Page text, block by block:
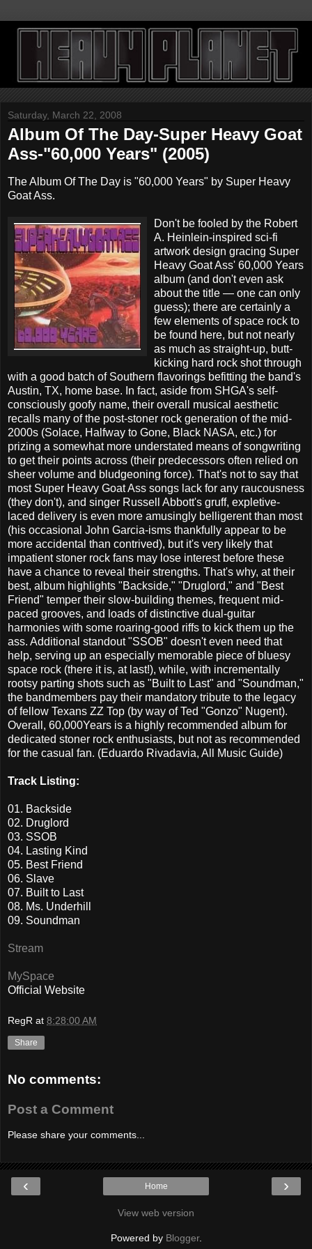
Saturday, March 22, 2008
Album Of The Day-Super Heavy Goat
Ass-"60,000 Years" (2005)
The Album Of The Day is "60,000 Years" by Super Heavy
Goat Ass.
Don't be fooled by the Robert
A. Heinlein-inspired sci-fi
artwork design gracing Super
Heavy Goat Ass' 60,000 Years
album (and don't even ask
about the title — one can only
guess); there are certainly a
few elements of space rock to
be found here, but not nearly
as much as straight-up, butt-
kicking hard rock shot through
with a good batch of Southern flavorings befitting the band's
Austin, TX, home base. In fact, aside from SHGA's self-
consciously goofy name, their overall musical aesthetic
recalls many of the post-stoner rock generation of the mid-
2000s (Solace, Halfway to Gone, Black NASA, etc.) for
prizing a somewhat more understated means of songwriting
to get their points across (their predecessors often relied on
sheer volume and bludgeoning force). That's not to say that
most Super Heavy Goat Ass songs lack for any raucousness
(they don't), and singer Russell Abbott's gruff, expletive-
laced delivery is even more amusingly belligerent than most
(his occasional John Garcia-isms thankfully appear to be
more accidental than contrived), but it's very likely that
impatient stoner rock fans may lose interest before these
have a chance to reveal their strengths. That's why, at their
best, album highlights "Backside," "Druglord," and "Best
Friend" temper their slow-building themes, frequent mid-
paced grooves, and loads of distinctive dual-guitar
harmonies with some roaring-good riffs to kick them up the
ass. Additional standout "SSOB" doesn't even need that
help, serving up an especially memorable piece of bluesy
space rock (there it is, at last!), while, with incrementally
rootsy parting shots such as "Built to Last" and "Soundman,"
the bandmembers pay their mandatory tribute to the legacy
of fellow Texans ZZ Top (by way of Ted "Gonzo" Nugent).
Overall, 60,000Years is a highly recommended album for
dedicated stoner rock enthusiasts, but not as recommended
for the casual fan. (Eduardo Rivadavia, All Music Guide)
Track Listing:
01. Backside
02. Druglord
03. SSOB
04. Lasting Kind
05. Best Friend
06. Slave
07. Built to Last
08. Ms. Underhill
09. Soundman
Stream
MySpace
Official Website
RegR at 8:28:00 AM
Share
No comments:
Post a Comment
Please share your comments...
‹ ›
Home
View web version
Powered by Blogger.